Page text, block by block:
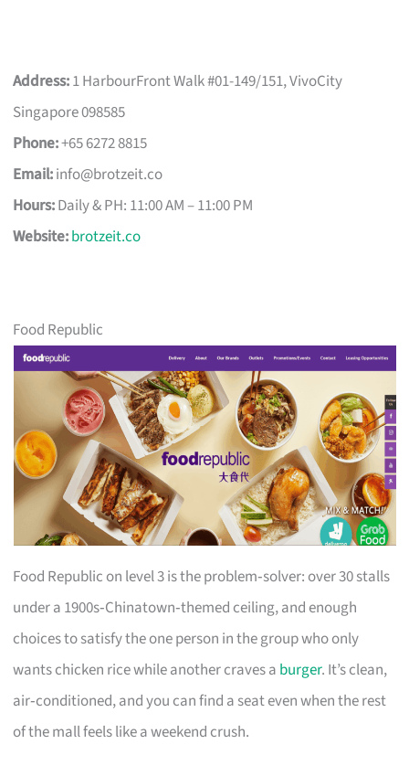
Address:1 HarbourFront Walk #01-149/151, VivoCity
Singapore 098585
Phone:+65 6272 8815
Email:info@brotzeit.co
Hours:Daily & PH: 11:00 AM – 11:00 PM
Website:brotzeit.co
Food Republic
Food Republic on level 3 is the problem‑solver: over 30 stalls
under a 1900s‑Chinatown‑themed ceiling, and enough
choices to satisfy the one person in the group who only
wants chicken rice while another craves a burger. It’s clean,
air‑conditioned, and you can find a seat even when the rest
of the mall feels like a weekend crush.